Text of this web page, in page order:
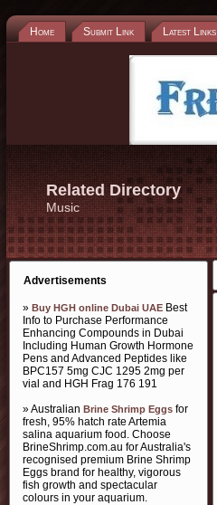
Home Submit Link Latest Links
Related Directory
Music
Advertisements
» Buy HGH online Dubai UAE Best
Info to Purchase Performance
Enhancing Compounds in Dubai
Including Human Growth Hormone
Pens and Advanced Peptides like
BPC157 5mg CJC 1295 2mg per
vial and HGH Frag 176 191
» Australian Brine Shrimp Eggs for
fresh, 95% hatch rate Artemia
salina aquarium food. Choose
BrineShrimp.com.au for Australia's
recognised premium Brine Shrimp
Eggs brand for healthy, vigorous
fish growth and spectacular
colours in your aquarium.